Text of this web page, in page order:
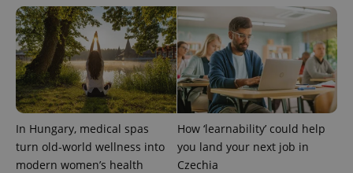
In Hungary, medical spas
turn old-world wellness into
modern women’s health
How ‘learnability’ could help
you land your next job in
Czechia
Name
/Domain
Expiration Description
_ga
Google
LLC
.expats.cz
1 year 1
month
This cookie
name is
associated
with
Universal
Analytics -
which is a
significant
update to
Google's
more
Name
Provider
Domain
Expiration Description
_fbp
Meta
Platform
Inc.
.expats.cz
3 months
Used by
Facebook to
deliver a
series of
advertisement
products such
as real time
bidding from
third party